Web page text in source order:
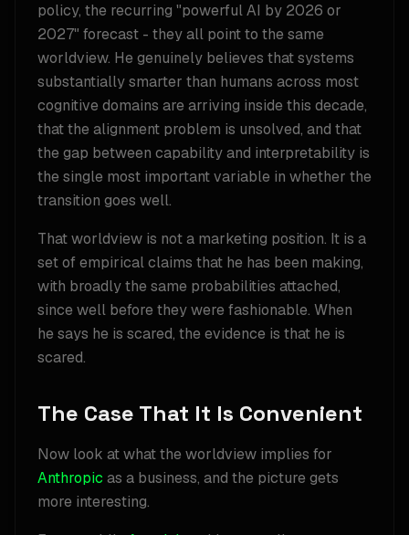
policy, the recurring "powerful AI by 2026 or
2027" forecast - they all point to the same
worldview. He genuinely believes that systems
substantially smarter than humans across most
cognitive domains are arriving inside this decade,
that the alignment problem is unsolved, and that
the gap between capability and interpretability is
the single most important variable in whether the
transition goes well.
That worldview is not a marketing position. It is a
set of empirical claims that he has been making,
with broadly the same probabilities attached,
since well before they were fashionable. When
he says he is scared, the evidence is that he is
scared.
The Case That It Is Convenient
Now look at what the worldview implies for
Anthropic as a business, and the picture gets
more interesting.